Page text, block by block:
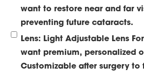
want to restore near and far
preventing future cataracts.
Lens: Light Adjustable Lens
want premium, personalized
Customizable after surgery to